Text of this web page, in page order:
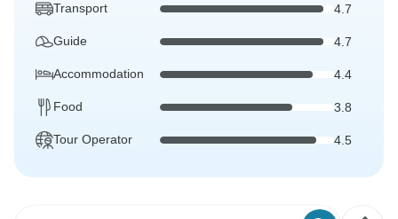
Transport 4.7
Guide 4.7
Accommodation 4.4
Food 3.8
Tour Operator 4.5